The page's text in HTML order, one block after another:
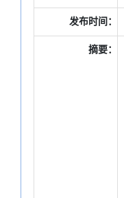
发布时间：
摘要：